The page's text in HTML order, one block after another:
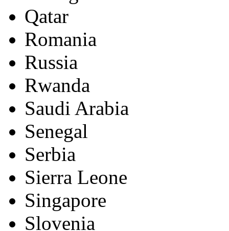
Qatar
Romania
Russia
Rwanda
Saudi Arabia
Senegal
Serbia
Sierra Leone
Singapore
Slovenia